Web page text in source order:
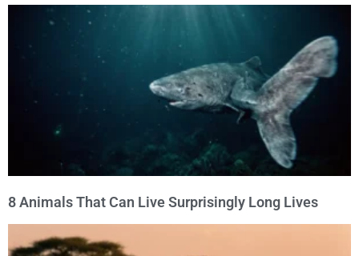
8 Animals That Can Live Surprisingly Long Lives